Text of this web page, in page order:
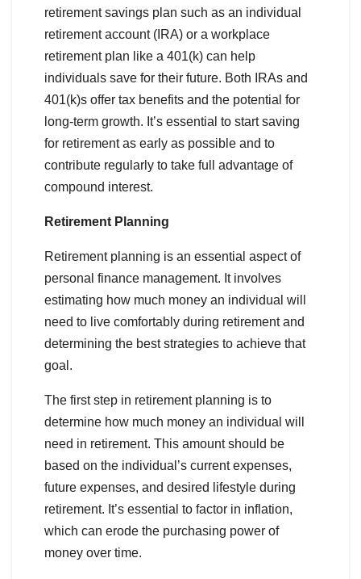
retirement savings plan such as an individual
retirement account (IRA) or a workplace
retirement plan like a 401(k) can help
individuals save for their future. Both IRAs and
401(k)s offer tax benefits and the potential for
long-term growth. It’s essential to start saving
for retirement as early as possible and to
contribute regularly to take full advantage of
compound interest.
Retirement Planning
Retirement planning is an essential aspect of
personal finance management. It involves
estimating how much money an individual will
need to live comfortably during retirement and
determining the best strategies to achieve that
goal.
The first step in retirement planning is to
determine how much money an individual will
need in retirement. This amount should be
based on the individual’s current expenses,
future expenses, and desired lifestyle during
retirement. It’s essential to factor in inflation,
which can erode the purchasing power of
money over time.